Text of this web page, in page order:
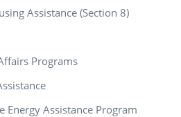
Assistance (Section 8)
Programs
Energy Assistance Program